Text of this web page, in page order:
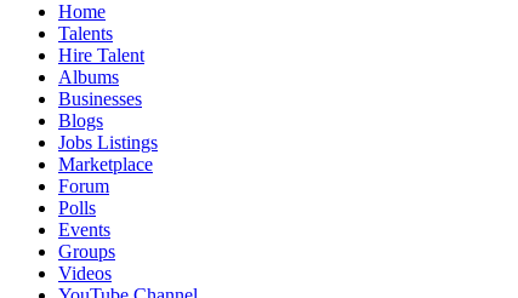
Home
Talents
Hire Talent
Albums
Businesses
Blogs
Jobs Listings
Marketplace
Forum
Polls
Events
Groups
Videos